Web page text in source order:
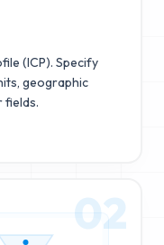
(ICP). Specify
geographic
fields.
02